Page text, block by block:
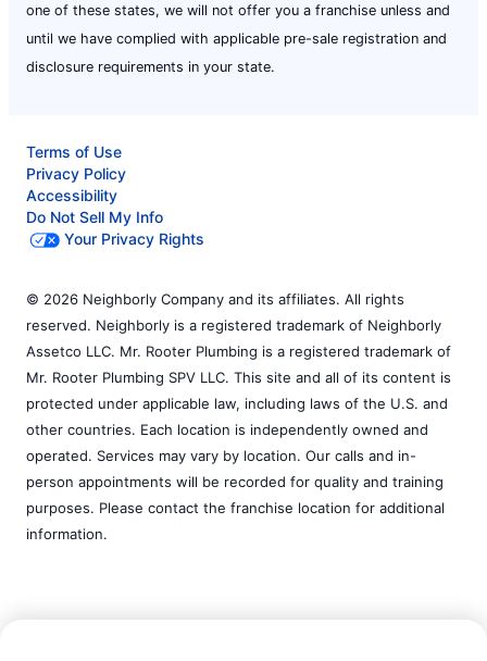
one of these states, we will not offer you a franchise unless and
until we have complied with applicable pre-sale registration and
disclosure requirements in your state.
Terms of Use
Privacy Policy
Accessibility
Do Not Sell My Info
Your Privacy Rights
© 2026 Neighborly Company and its affiliates. All rights
reserved. Neighborly is a registered trademark of Neighborly
Assetco LLC. Mr. Rooter Plumbing is a registered trademark of
Mr. Rooter Plumbing SPV LLC. This site and all of its content is
protected under applicable law, including laws of the U.S. and
other countries. Each location is independently owned and
operated. Services may vary by location. Our calls and in-
person appointments will be recorded for quality and training
purposes. Please contact the franchise location for additional
information.